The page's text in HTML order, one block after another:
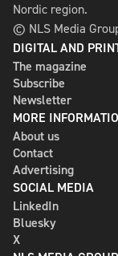
Nordic region.
© NLS Media
DIGITAL AND
The magazine
Subscribe
Newsletter
MORE
About us
Contact
Advertising
SOCIAL MEDIA
LinkedIn
Bluesky
X